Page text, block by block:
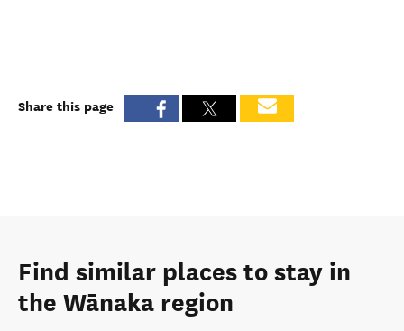
Share this page
Find similar places to stay in
the Wānaka region